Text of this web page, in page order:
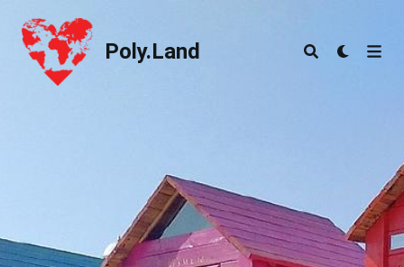
Poly.Land
Poly.Land